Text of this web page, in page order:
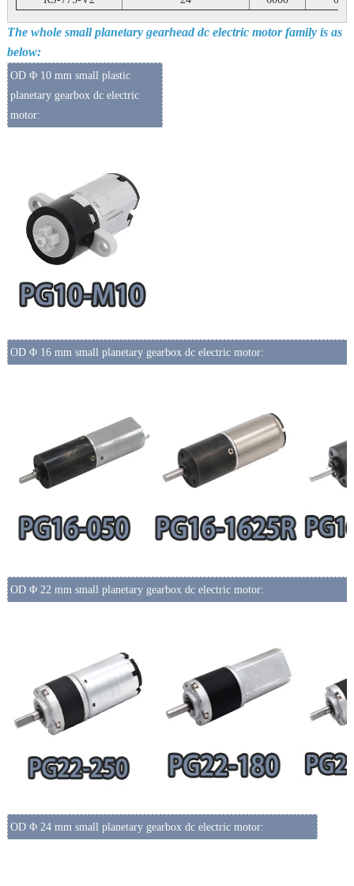
The whole small planetary gearhead dc electric motor family is as
below:
OD Φ 10 mm small plastic
planetary gearbox dc electric
motor:
OD Φ 16 mm small planetary gearbox dc electric motor:
OD Φ 22 mm small planetary gearbox dc electric motor:
OD Φ 24 mm small planetary gearbox dc electric motor: